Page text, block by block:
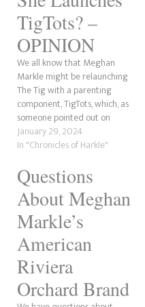
TigTots? –
OPINION
We all know that Meghan
Markle might be relaunching
The Tig with a parenting
component, TigTots, which, as
someone pointed out on
Twitter, sounds like TaterTots.
Anyway, there was a great
said that Meghan has stolen
stories before, and she's right.
What could Meghan possibly…
January 29, 2024
In "Chronicles of Harkle"
Questions
About Meghan
Markle’s
American
Riviera
Orchard Brand